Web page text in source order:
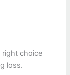
right choice
loss.